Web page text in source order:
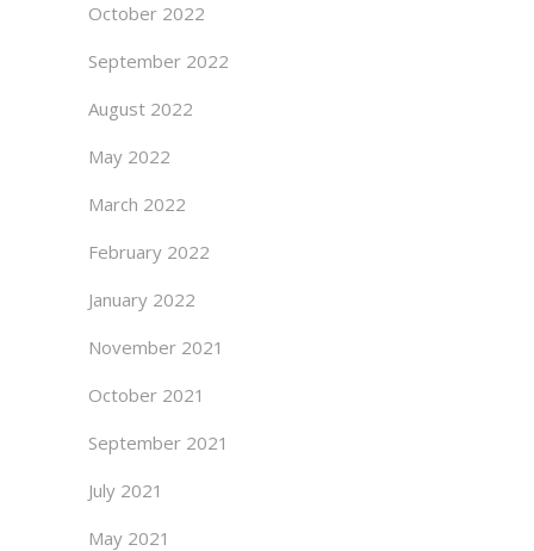
October 2022
September 2022
August 2022
May 2022
March 2022
February 2022
January 2022
November 2021
October 2021
September 2021
July 2021
May 2021